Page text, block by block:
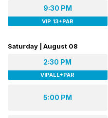
9:30 PM
VIP 13+PAR
Saturday | August 08
2:30 PM
VIPALL+PAR
5:00 PM